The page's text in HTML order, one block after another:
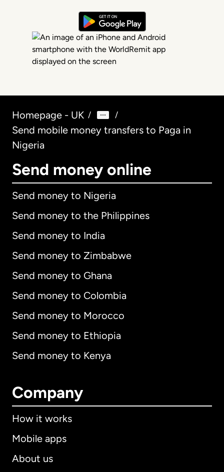
Homepage - UK / /
Send mobile money transfers to Paga in
Nigeria
Send money online
Send money to Nigeria
Send money to the Philippines
Send money to India
Send money to Zimbabwe
Send money to Ghana
Send money to Colombia
Send money to Morocco
Send money to Ethiopia
Send money to Kenya
Company
How it works
Mobile apps
About us